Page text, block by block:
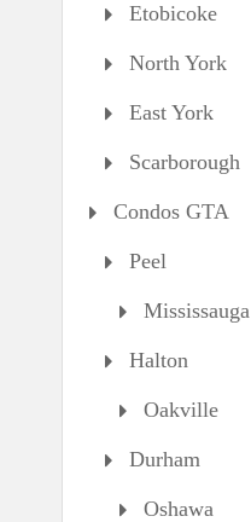
Etobicoke
North York
East York
Scarborough
Condos GTA
Peel
Mississauga
Halton
Oakville
Durham
Oshawa